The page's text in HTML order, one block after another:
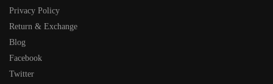
Privacy Policy
Return & Exchange
Blog
Facebook
Twitter